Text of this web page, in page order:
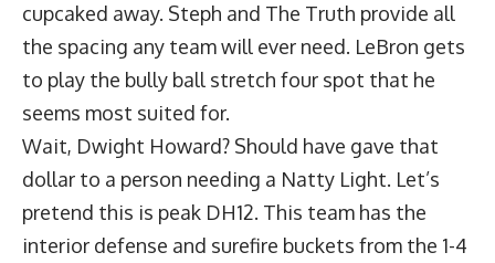
cupcaked away. Steph and The Truth provide all
the spacing any team will ever need. LeBron gets
to play the bully ball stretch four spot that he
seems most suited for.
Wait, Dwight Howard? Should have gave that
dollar to a person needing a Natty Light. Let’s
pretend this is peak DH12. This team has the
interior defense and surefire buckets from the 1-4